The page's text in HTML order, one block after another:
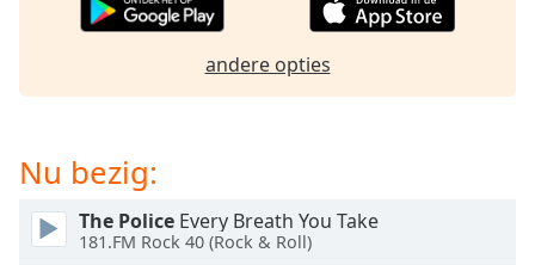
Escape
and
window.
andere opties
Nu bezig:
The Police Every Breath You Take
181.FM Rock 40 (Rock & Roll)